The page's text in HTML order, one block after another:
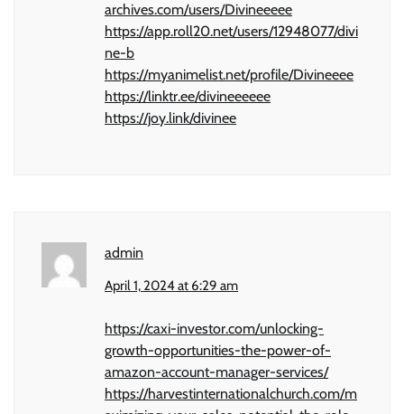
archives.com/users/Divineeeee
https://app.roll20.net/users/12948077/divi
ne-b
https://myanimelist.net/profile/Divineeee
https://linktr.ee/divineeeeee
https://joy.link/divinee
admin
April 1, 2024 at 6:29 am
https://caxi-investor.com/unlocking-
growth-opportunities-the-power-of-
amazon-account-manager-services/
https://harvestinternationalchurch.com/m